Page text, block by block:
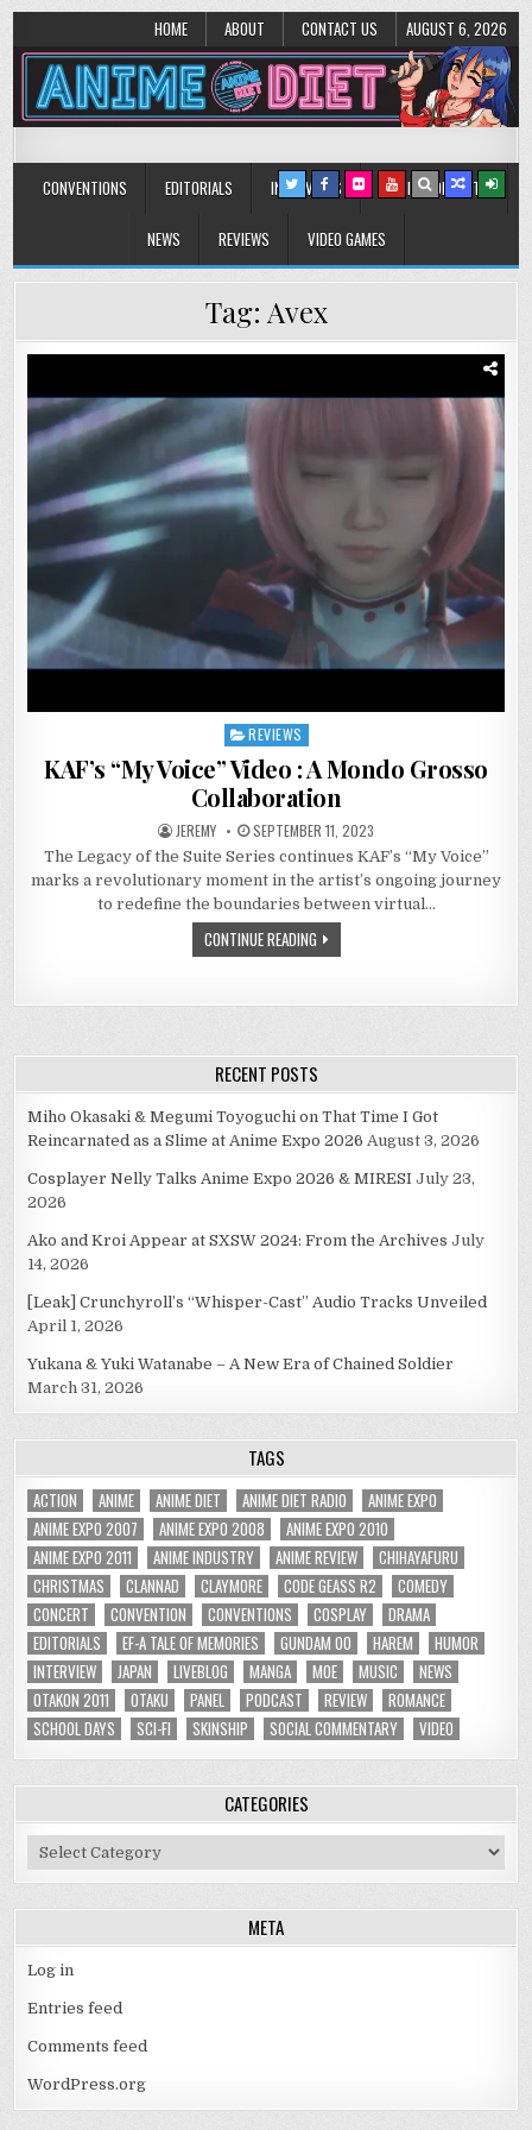
HOME ABOUT CONTACT US AUGUST 6, 2026
Anime Diet
CONVENTIONS EDITORIALS INTERVIEWS MUSIC/CONCERTS
NEWS REVIEWS VIDEO GAMES
Tag: Avex
Posted
in
REVIEWS
KAF’s “My Voice” Video : A Mondo Grosso
Collaboration
JEREMY SEPTEMBER 11, 2023
The Legacy of the Suite Series continues KAF’s “My Voice”
marks a revolutionary moment in the artist’s ongoing journey
to redefine the boundaries between virtual…
CONTINUE READING
RECENT POSTS
Miho Okasaki & Megumi Toyoguchi on That Time I Got
Reincarnated as a Slime at Anime Expo 2026 August 3, 2026
Cosplayer Nelly Talks Anime Expo 2026 & MIRESI July 23,
2026
Ako and Kroi Appear at SXSW 2024: From the Archives July
14, 2026
[Leak] Crunchyroll’s “Whisper-Cast” Audio Tracks Unveiled
April 1, 2026
Yukana & Yuki Watanabe – A New Era of Chained Soldier
March 31, 2026
TAGS
ACTION ANIME ANIME DIET ANIME DIET RADIO
ANIME EXPO
ANIME EXPO 2007
ANIME EXPO 2008
ANIME EXPO 2010
ANIME EXPO 2011
ANIME INDUSTRY ANIME REVIEW
CHIHAYAFURU
CHRISTMAS
CLANNAD CLAYMORE CODE GEASS R2
COMEDY
CONCERT
CONVENTION CONVENTIONS COSPLAY
DRAMA
EDITORIALS
EF-A TALE OF MEMORIES GUNDAM 00 HAREM
HUMOR
INTERVIEW
JAPAN LIVEBLOG MANGA MOE MUSIC
NEWS
OTAKON 2011
OTAKU PANEL PODCAST REVIEW
ROMANCE
SCHOOL DAYS
SCI-FI SKINSHIP SOCIAL COMMENTARY VIDEO
CATEGORIES
Categories
META
Log in
Entries feed
Comments feed
WordPress.org